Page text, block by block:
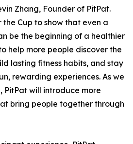
Zhang, Founder of PitPat.
Cup to show that even a
be the beginning of a healthier
help more people discover the
lasting fitness habits, and stay
rewarding experiences. As we
PitPat will introduce more
bring people together through